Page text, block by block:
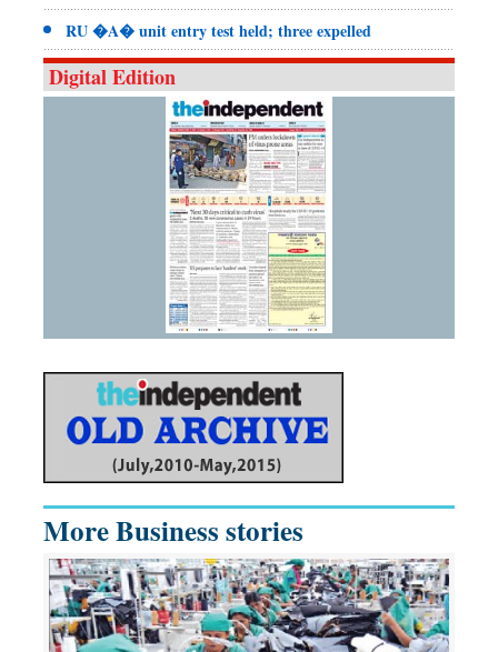
RU �A� unit entry test held; three expelled
Digital Edition
More Business stories